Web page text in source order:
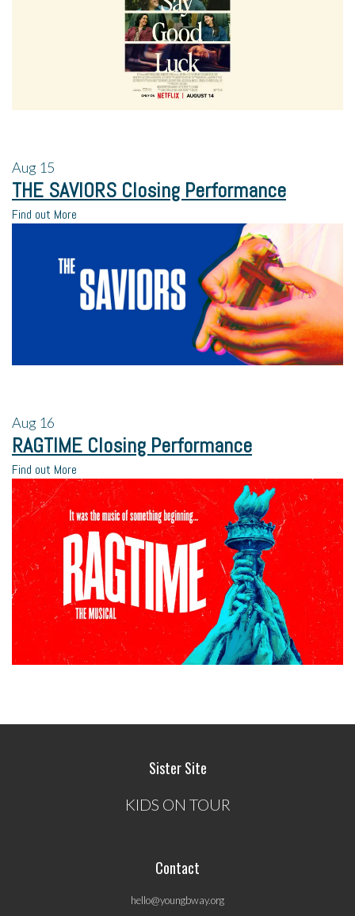
Aug 15
THE SAVIORS Closing Performance
Find out More
Aug 16
RAGTIME Closing Performance
Find out More
Sister Site
KIDS ON TOUR
Contact
hello@youngbway.org